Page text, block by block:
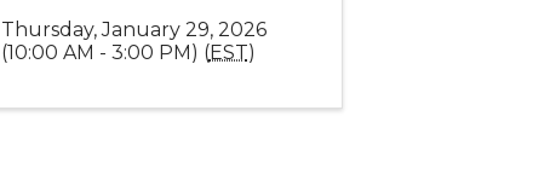
Thursday, January 29, 2026
(10:00 AM - 3:00 PM) (EST)